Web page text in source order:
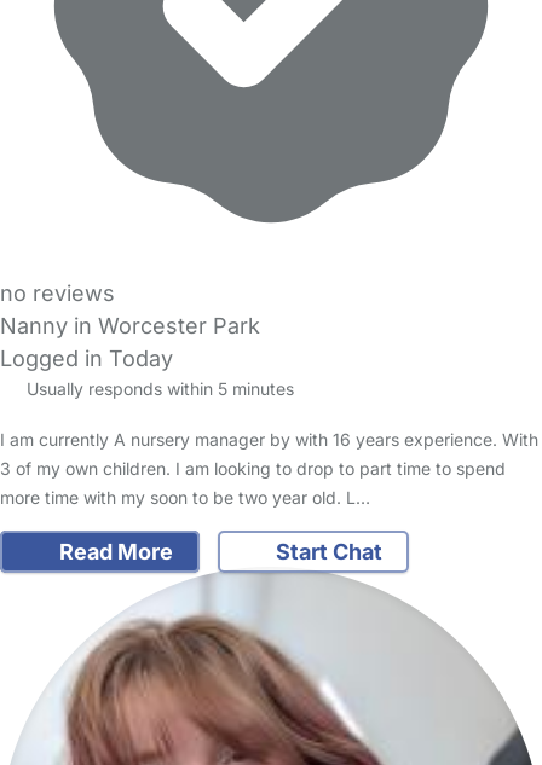
no reviews
Nanny in Worcester Park
Logged in Today
Usually responds within 5 minutes
I am currently A nursery manager by with 16 years experience. With
3 of my own children. I am looking to drop to part time to spend
more time with my soon to be two year old. L…
Read More Start Chat